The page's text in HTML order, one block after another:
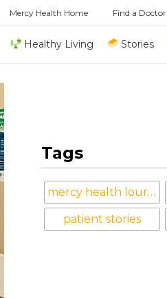
Mercy Health Home Find a Doctor
Healthy Living Stories
Tags
mercy health lourdes hospital
patient stories